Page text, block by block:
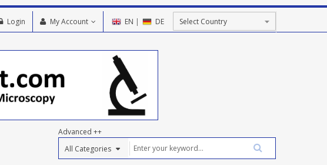
EN | DE
My Account
Login
Advanced ++